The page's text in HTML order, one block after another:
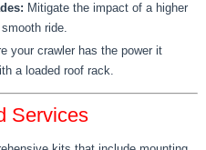
Mitigate the impact of a higher
ride.
your crawler has the power it
a loaded roof rack.
Services